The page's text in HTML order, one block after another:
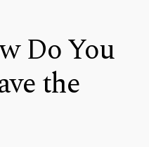
Do You
the